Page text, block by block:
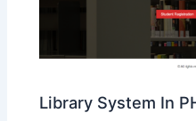
Library System In